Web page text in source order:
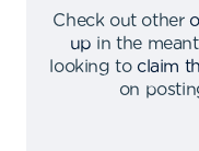
Check out other
up in the
looking to claim
on